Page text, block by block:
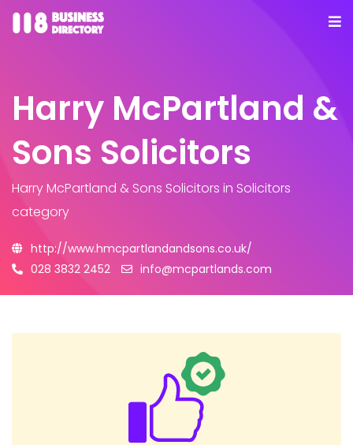
Harry McPartland &
Sons Solicitors
Harry McPartland & Sons Solicitors in Solicitors
category
http://www.hmcpartlandandsons.co.uk/
028 3832 2452
info@mcpartlands.com